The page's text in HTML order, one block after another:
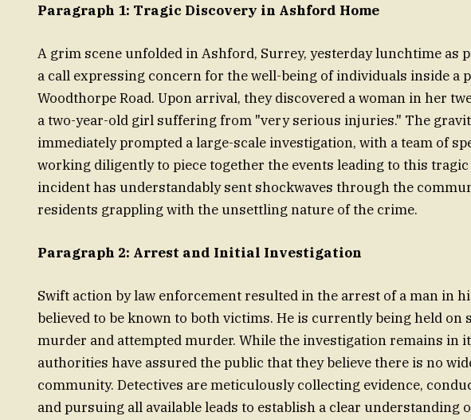
Paragraph 1: Tragic Discovery in Ashford Home
A grim scene unfolded in Ashford, Surrey, yesterday lunchtime as
a call expressing concern for the well-being of individuals inside a
Woodthorpe Road. Upon arrival, they discovered a woman in her
a two-year-old girl suffering from "very serious injuries." The
immediately prompted a large-scale investigation, with a team of
working diligently to piece together the events leading to this
incident has understandably sent shockwaves through the
residents grappling with the unsettling nature of the crime.
Paragraph 2: Arrest and Initial Investigation
Swift action by law enforcement resulted in the arrest of a man in
believed to be known to both victims. He is currently being held on
murder and attempted murder. While the investigation remains in
authorities have assured the public that they believe there is no
community. Detectives are meticulously collecting evidence,
and pursuing all available leads to establish a clear understanding